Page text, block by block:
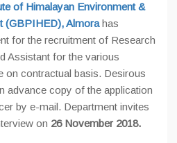
of Himalayan Environment &
(GBPIHED), Almorahas
for the recruitment of Research
Assistant for the various
on contractual basis. Desirous
advance copy of the application
by e-mail. Department invites
on 26 November 2018.